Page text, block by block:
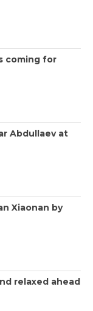
coming for
Abdullaev at
Xiaonan by
relaxed ahead